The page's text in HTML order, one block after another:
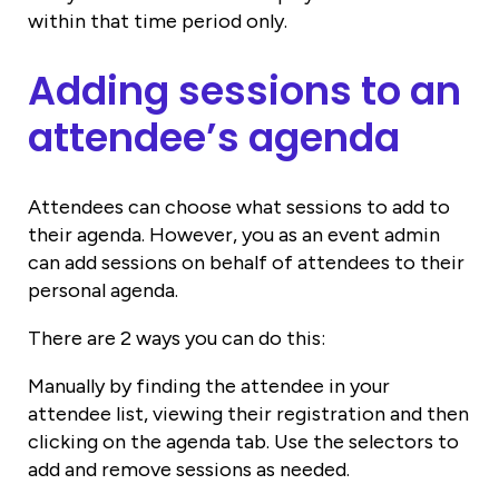
within that time period only.
Adding sessions to an
attendee’s agenda
Attendees can choose what sessions to add to
their agenda. However, you as an event admin
can add sessions on behalf of attendees to their
personal agenda.
There are 2 ways you can do this:
Manually by finding the attendee in your
attendee list, viewing their registration and then
clicking on the agenda tab. Use the selectors to
add and remove sessions as needed.